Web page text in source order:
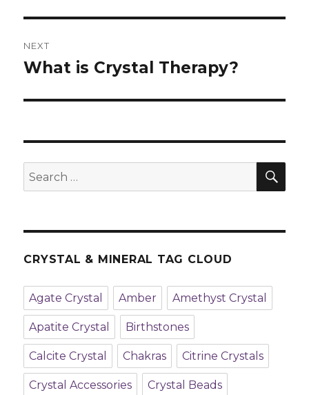
NEXT
Next
What is Crystal Therapy?
Search
for:
CRYSTAL & MINERAL TAG CLOUD
Agate Crystal Amber Amethyst Crystal
Apatite Crystal Birthstones
Calcite Crystal Chakras Citrine Crystals
Crystal Accessories Crystal Beads